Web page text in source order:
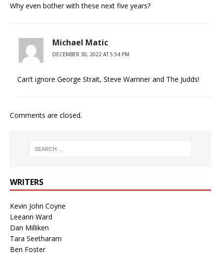
Why even bother with these next five years?
Michael Matic
DECEMBER 30, 2022 AT 5:54 PM
Can’t ignore George Strait, Steve Warriner and The Judds!
Comments are closed.
WRITERS
Kevin John Coyne
Leeann Ward
Dan Milliken
Tara Seetharam
Ben Foster